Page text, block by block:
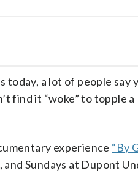
a lot of people say
find it “woke” to topple
experience “By
and Sundays at Dupont